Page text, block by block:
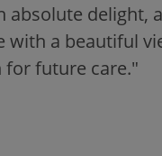
absolute delight,
with a beautiful
future care."